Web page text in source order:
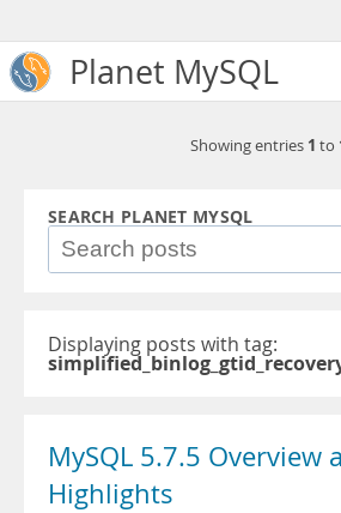
Planet MySQL
Showing entries 1 to
SEARCH PLANET MYSQL
Displaying posts with tag:
MySQL 5.7.5 Overview
Highlights